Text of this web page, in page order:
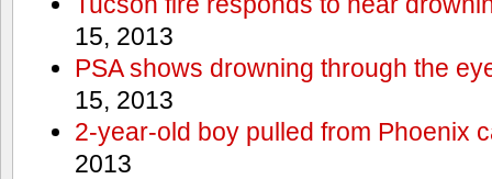
15, 2013
PSA shows drowning through the
15, 2013
2-year-old boy pulled from Phoenix
2013